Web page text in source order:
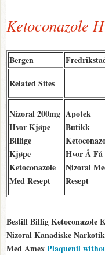
Ketoconazole
Bergen
Related Sites
Nizoral 200mg
Hvor Kjøpe
Billige
Kjøpe
Ketoconazole
Med Resept
Apotek
Butikk
Hvor Å Få
Nizoral
Resept
Bestill Billig Ketoconazole
Nizoral Kanadiske
Med AmexPlaquenil